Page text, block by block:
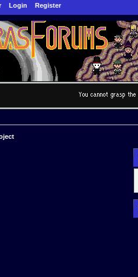
Login Register